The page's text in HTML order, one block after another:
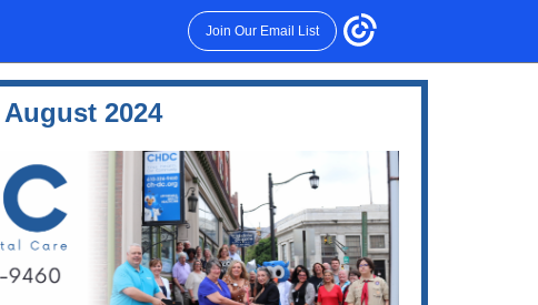
Join Our Email List
August 2024